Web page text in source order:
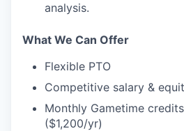
analysis.
What We Can Offer
Flexible PTO
Competitive salary &
Monthly Gametime
($1,200/yr)